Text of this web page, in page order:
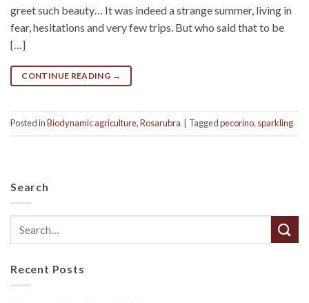
greet such beauty… It was indeed a strange summer, living in
fear, hesitations and very few trips. But who said that to be
[…]
CONTINUE READING →
Posted inBiodynamic agriculture,Rosarubra Taggedpecorino, sparkling
Search
Recent Posts